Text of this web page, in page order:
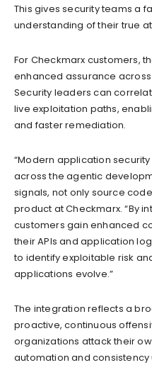
This gives security teams a
understanding of their true
For Checkmarx customers,
enhanced assurance
Security leaders can
live exploitation paths,
and faster remediation.
“Modern application
across the agentic
signals, not only source
product at Checkmarx. “By
customers gain enhanced
their APIs and application
to identify exploitable risk
applications evolve.”
The integration reflects a
proactive, continuous
organizations attack their
automation and